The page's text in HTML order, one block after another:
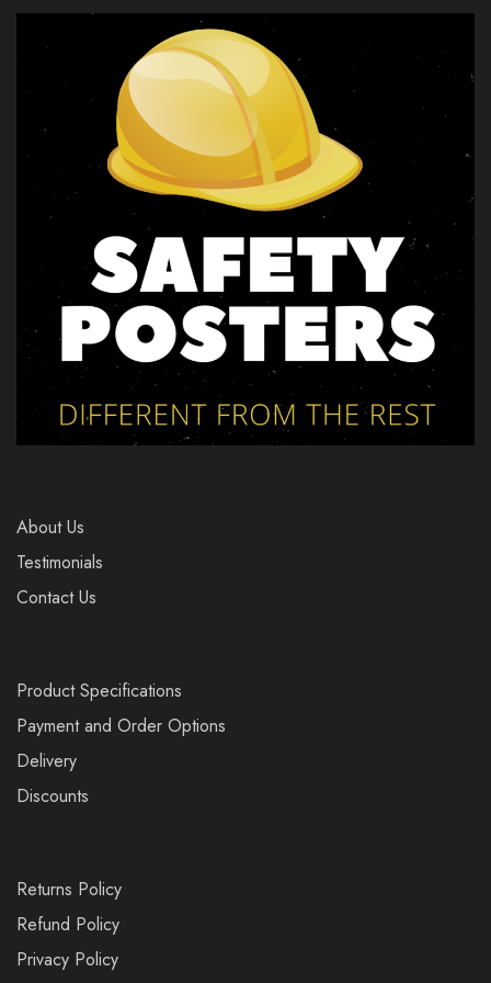
About Us
Testimonials
Contact Us
Product Specifications
Payment and Order Options
Delivery
Discounts
Returns Policy
Refund Policy
Privacy Policy